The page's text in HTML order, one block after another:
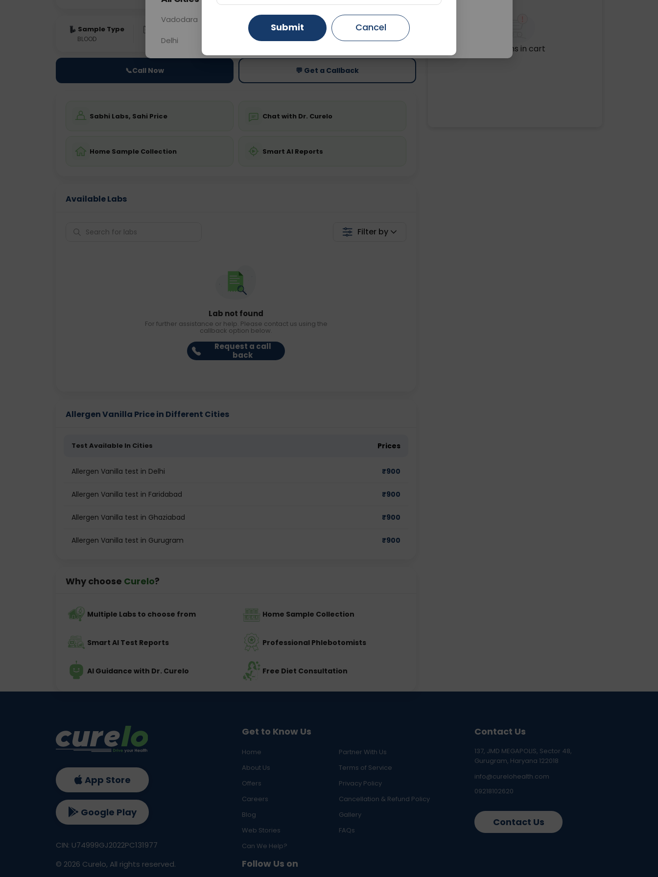
Sample Type
BLOOD 0 - 0 hrs Fasting is not required
Price
Starting ₹0
📞Call Now 💬 Get a Callback
Sabhi Labs, Sahi Price Chat with Dr. Curelo
Home Sample Collection Smart AI Reports
Available Labs
Filter by
Lab not found
For further assistance or help. Please contact us using the
callback option below.
Request a call
back
Allergen Vanilla Price in Different Cities
Test Available In Cities Prices
Allergen Vanilla test in Delhi ₹900
Allergen Vanilla test in Faridabad ₹900
Allergen Vanilla test in Ghaziabad ₹900
Allergen Vanilla test in Gurugram ₹900
Why choose Curelo?
Multiple Labs to choose from Home Sample Collection
Smart AI Test Reports Professional Phlebotomists
AI Guidance with Dr. Curelo Free Diet Consultation
No items in cart
Get to Know Us
Home
Partner With Us
About Us
Terms of Service
Offers
Privacy Policy
Careers
Cancellation & Refund Policy
Blog
Gallery
Web Stories
FAQs
Can We Help?
Follow Us on
Contact Us
137, JMD MEGAPOLIS, Sector 48,
Gurugram, Haryana 122018
info@curelohealth.com
09218102620
Contact Us
App Store
Google Play
CIN: U74999GJ2022PC131977
© 2026 Curelo, All rights reserved.
Vadodara Gurugram Ahmedabad
Delhi Ghaziabad Faridabad
Submit Cancel